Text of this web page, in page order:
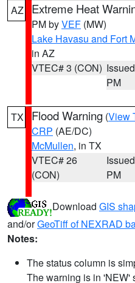
AZ Extreme Heat
PM byVEF (MW)
Lake Havasu and Fort
in AZ
VTEC# 3 (CON)
PM
TX Flood Warning (View
CRP (AE/DC)
McMullen, in TX
VTEC# 26
(CON)
PM
Download GIS
and/orGeoTiff of NEXRAD
Notes:
The status column is
The warning is in 'NEW'